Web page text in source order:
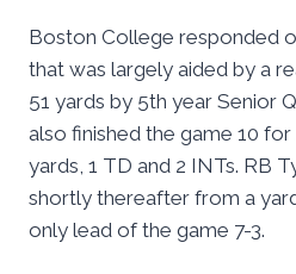
Boston College responded
that was largely aided by a
51 yards by 5th year Senior
also finished the game 10 for
yards, 1 TD and 2 INTs. RB
shortly thereafter from a
only lead of the game 7-3.